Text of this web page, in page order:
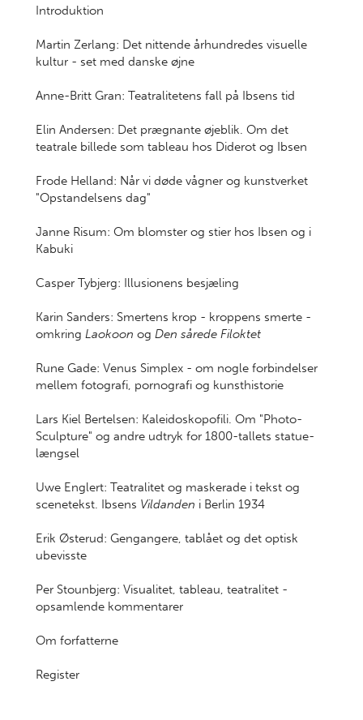
Introduktion
Martin Zerlang: Det nittende århundredes visuelle
kultur - set med danske øjne
Anne-Britt Gran: Teatralitetens fall på Ibsens tid
Elin Andersen: Det prægnante øjeblik. Om det
teatrale billede som tableau hos Diderot og Ibsen
Frode Helland: Når vi døde vågner og kunstverket
"Opstandelsens dag"
Janne Risum: Om blomster og stier hos Ibsen og i
Kabuki
Casper Tybjerg: Illusionens besjæling
Karin Sanders: Smertens krop - kroppens smerte -
omkring Laokoon og Den sårede Filoktet
Rune Gade: Venus Simplex - om nogle forbindelser
mellem fotografi, pornografi og kunsthistorie
Lars Kiel Bertelsen: Kaleidoskopofili. Om "Photo-
Sculpture" og andre udtryk for 1800-tallets statue-
længsel
Uwe Englert: Teatralitet og maskerade i tekst og
scenetekst. Ibsens Vildanden i Berlin 1934
Erik Østerud: Gengangere, tablået og det optisk
ubevisste
Per Stounbjerg: Visualitet, tableau, teatralitet -
opsamlende kommentarer
Om forfatterne
Register